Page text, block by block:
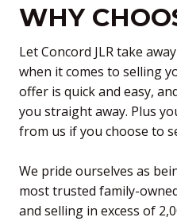
WHY
Let Concord JLR take
when it comes to selling
offer is quick and easy,
you straight away. Plus
from us if you choose to
We pride ourselves as
most trusted family-
and selling in excess of